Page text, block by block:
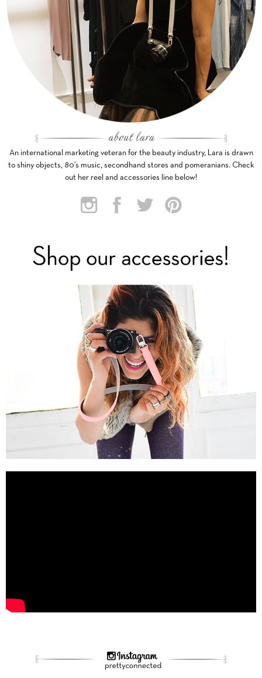
An international marketing veteran for the beauty industry, Lara is drawn
to shiny objects, 80’s music, secondhand stores and pomeranians. Check
out her reel and accessories line below!